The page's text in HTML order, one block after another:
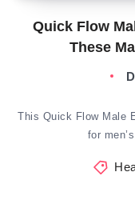
Quick Flow
These
This Quick Flow Male
for